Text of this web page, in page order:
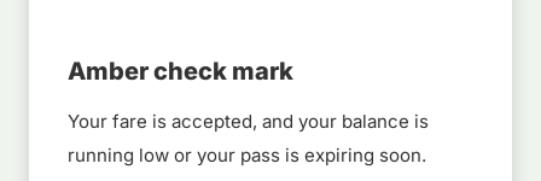
Amber check mark
Your fare is accepted, and your balance is
running low or your pass is expiring soon.